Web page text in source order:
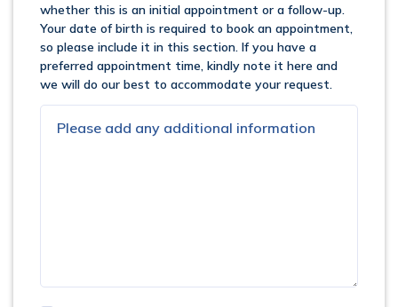
whether this is an initial appointment or a follow-up.
Your date of birth is required to book an appointment,
so please include it in this section. If you have a
preferred appointment time, kindly note it here and
we will do our best to accommodate your request.